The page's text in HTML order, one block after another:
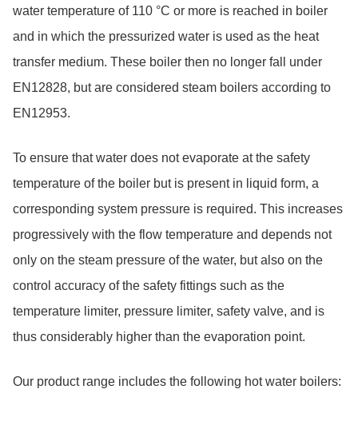
water temperature of 110 °C or more is reached in boiler
and in which the pressurized water is used as the heat
transfer medium. These boiler then no longer fall under
EN12828, but are considered steam boilers according to
EN12953.
To ensure that water does not evaporate at the safety
temperature of the boiler but is present in liquid form, a
corresponding system pressure is required. This increases
progressively with the flow temperature and depends not
only on the steam pressure of the water, but also on the
control accuracy of the safety fittings such as the
temperature limiter, pressure limiter, safety valve, and is
thus considerably higher than the evaporation point.
Our product range includes the following hot water boilers: